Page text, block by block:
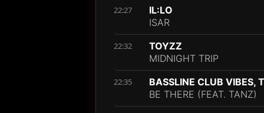
22:27
IL:LO
ISAR
22:32
TOYZZ
MIDNIGHT TRIP
22:35
BASSLINE CLUB VIBES,
BE THERE (FEAT. TANZ)